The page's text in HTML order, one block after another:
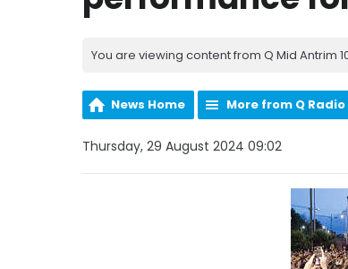
You are viewing content from Q Mid Antrim
News Home More from Q
Thursday, 29 August 2024 09:02